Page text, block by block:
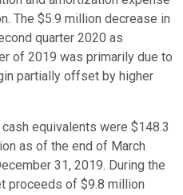
The $5.9 million decrease in
quarter 2020 as
of 2019 was primarily due to
partially offset by higher
equivalents were $148.3
as of the end of March
31, 2019. During the
proceeds of $9.8 million